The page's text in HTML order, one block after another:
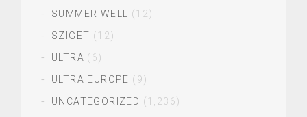
SUMMER WELL
(12)
SZIGET (12)
ULTRA (6)
ULTRA EUROPE (9)
UNCATEGORIZED (1,236)